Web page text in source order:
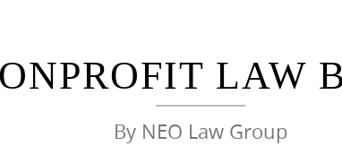
LAW
By NEO Law Group